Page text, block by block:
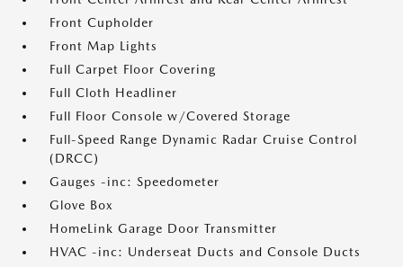
Front Cupholder
Front Map Lights
Full Carpet Floor Covering
Full Cloth Headliner
Full Floor Console w/Covered Storage
Full-Speed Range Dynamic Radar Cruise Control
(DRCC)
Gauges -inc: Speedometer
Glove Box
HomeLink Garage Door Transmitter
HVAC -inc: Underseat Ducts and Console Ducts